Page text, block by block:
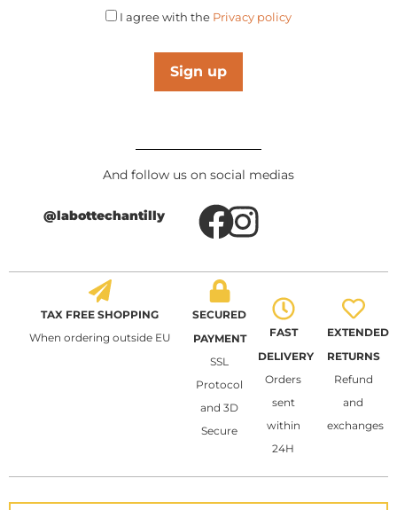
I agree with the Privacy policy
Sign up
And follow us on social medias
@labottechantilly
TAX FREE SHOPPING
When ordering outside EU
SECURED
PAYMENT
SSL
Protocol
and 3D
Secure
FAST
DELIVERY
Orders
sent
within
24H
EXTENDED
RETURNS
Refund
and
exchanges